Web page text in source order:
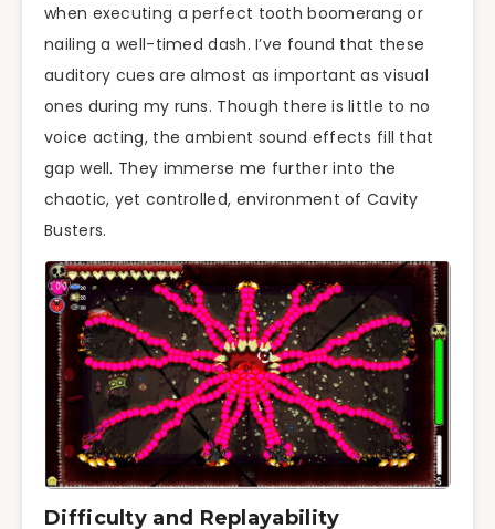
when executing a perfect tooth boomerang or
nailing a well-timed dash. I’ve found that these
auditory cues are almost as important as visual
ones during my runs. Though there is little to no
voice acting, the ambient sound effects fill that
gap well. They immerse me further into the
chaotic, yet controlled, environment of Cavity
Busters.
Difficulty and Replayability